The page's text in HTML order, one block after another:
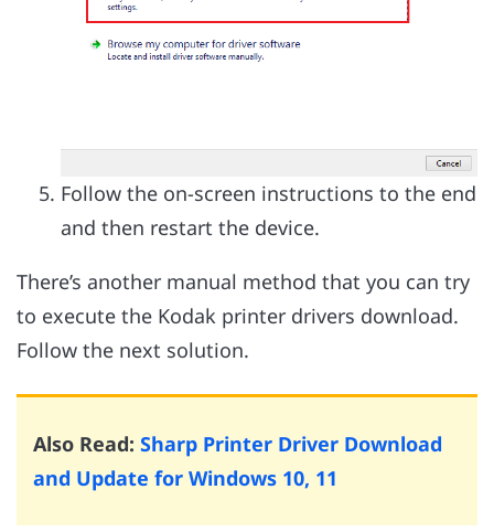
Follow the on-screen instructions to the end
and then restart the device.
There’s another manual method that you can try
to execute the Kodak printer drivers download.
Follow the next solution.
Also Read: Sharp Printer Driver Download
and Update for Windows 10, 11